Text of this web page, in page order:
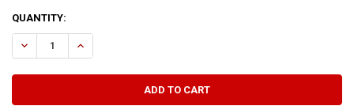
CURRENT
STOCK:
QUANTITY:
DECREASE QUANTITY OF CLEANING AND SCRUBBING CAN WAIT
INCREASE QUANTITY OF CLEANING AND SCRUBBING